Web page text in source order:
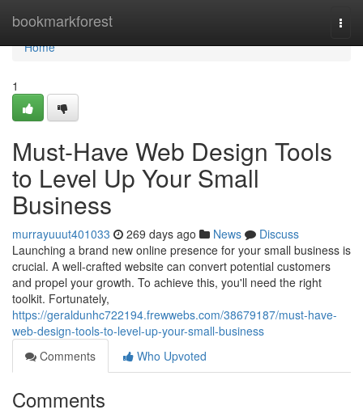
bookmarkforest
Home
Home
1
Must-Have Web Design Tools
to Level Up Your Small
Business
murrayuuut401033 269 days ago News
Discuss
Launching a brand new online presence for your small business is
crucial. A well-crafted website can convert potential customers
and propel your growth. To achieve this, you'll need the right
toolkit. Fortunately,
https://geraldunhc722194.frewwebs.com/38679187/must-have-
web-design-tools-to-level-up-your-small-business
Comments
Who Upvoted
Comments